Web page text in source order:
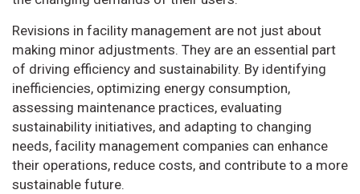
Revisions in facility management are not just about
making minor adjustments. They are an essential part
of driving efficiency and sustainability. By identifying
inefficiencies, optimizing energy consumption,
assessing maintenance practices, evaluating
sustainability initiatives, and adapting to changing
needs, facility management companies can enhance
their operations, reduce costs, and contribute to a more
sustainable future.